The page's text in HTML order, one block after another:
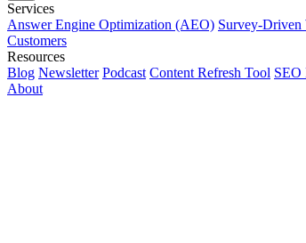
Services
Answer Engine Optimization (AEO) Survey-Driven
Customers
Resources
Blog Newsletter Podcast Content Refresh Tool SEO
About